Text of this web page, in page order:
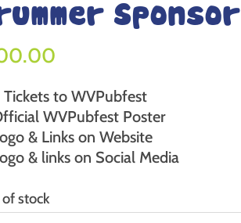
Sponsor
Tickets to WVPubfest
WVPubfest Poster
& Links on Website
& links on Social Media
stock